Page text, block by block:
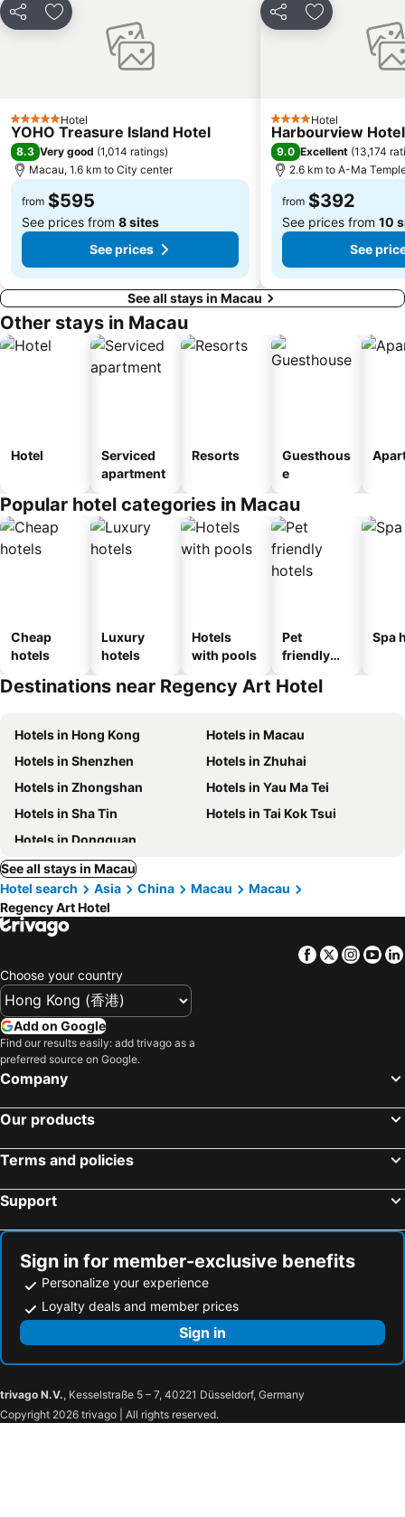
CityGate Outlet
Capela de Nossa Senhora da Penha
New Yuan Ming Palace
Monte Forte
Zhuhai Sandie Waterfalls
The Third Affiliated Hospital Sun YatSen University
Sun Yat-sen University
Song Yusheng Park
International Youth Dance Festival
Flora Gardens
Airport Metro Station
Share Add to favorites
5 Stars Hotel
YOHO Treasure Island Hotel
8.3 Very good (1,014 ratings)
Macau, 1.6 km to City center
from $595
See prices from 8 sites
See prices
Share Add to
4 StarsHotel
Harbourview
9.0 Excellent (13,174
2.6 km to A-Ma
from $392
See prices from 10
See
See all stays in Macau
Other stays in Macau
Hotel
Serviced
apartment
Resorts
Guesthous
e
Popular hotel categories in Macau
Cheap
hotels
Luxury
hotels
Hotels
with pools
Pet
friendly
Spa
Destinations near Regency Art Hotel
Hotels in Hong Kong
Hotels in Macau
Hotels in Shenzhen
Hotels in Zhuhai
Hotels in Zhongshan
Hotels in Yau Ma Tei
Hotels in Sha Tin
Hotels in Tai Kok Tsui
Hotels in Dongguan
See all stays in Macau
Hotel search
Asia China Macau
Macau
Regency Art Hotel
Facebook
Twitter
Choose your country
Add on Google
Find our results easily: add trivago as a
preferred source on Google.
Company
Our products
Terms and policies
Support
Sign in for member-exclusive benefits
Personalize your experience
Loyalty deals and member prices
Sign in
trivago N.V., Kesselstraße 5 – 7, 40221 Düsseldorf, Germany
Copyright 2026 trivago | All rights reserved.